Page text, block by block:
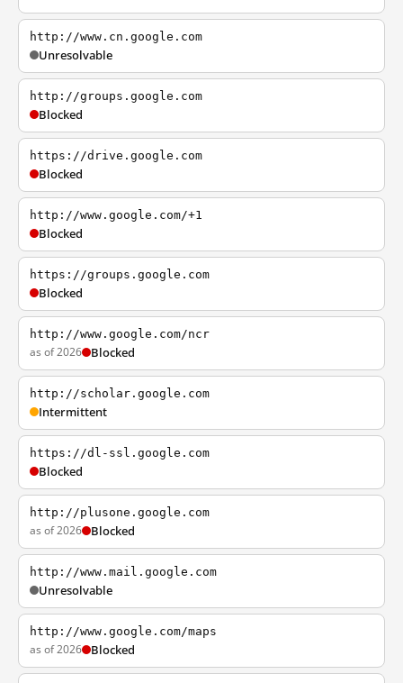
http://www.cn.google.com
Unresolvable
http://groups.google.com
Blocked
https://drive.google.com
Blocked
http://www.google.com/+1
Blocked
https://groups.google.com
Blocked
http://www.google.com/ncr
as of 2026 Blocked
http://scholar.google.com
Intermittent
https://dl-ssl.google.com
Blocked
http://plusone.google.com
as of 2026 Blocked
http://www.mail.google.com
Unresolvable
http://www.google.com/maps
as of 2026 Blocked